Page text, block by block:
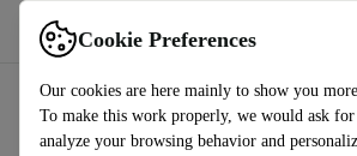
Cookie Preferences
Our cookies are here mainly to show you
To make this work properly, we would ask
analyze your browsing behavior and
Use refurbed fast and easy